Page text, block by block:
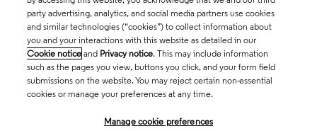
party advertising, analytics, and social media partners use cookies
and similar technologies (“cookies”) to collect information about
you and your interactions with this website as detailed in our
Cookie notice and Privacy notice. This may include information
such as the pages you view, buttons you click, and your form field
submissions on the website. You may reject certain non-essential
cookies or manage your preferences at any time.
Manage cookie preferences